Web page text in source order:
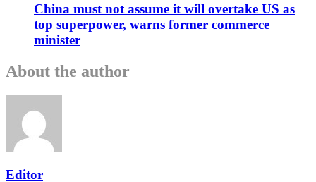
China must not assume it will overtake US as
top superpower, warns former commerce
minister
About the author
Editor